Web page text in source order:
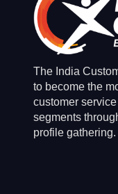
The India
to become the
customer
segments
profile gathering.